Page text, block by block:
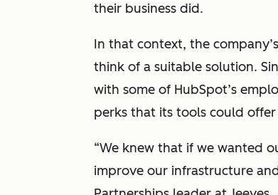
their business did.
In that context, the
think of a suitable solution.
with some of HubSpot’s
perks that its tools could offer
“We knew that if we wanted
improve our infrastructure